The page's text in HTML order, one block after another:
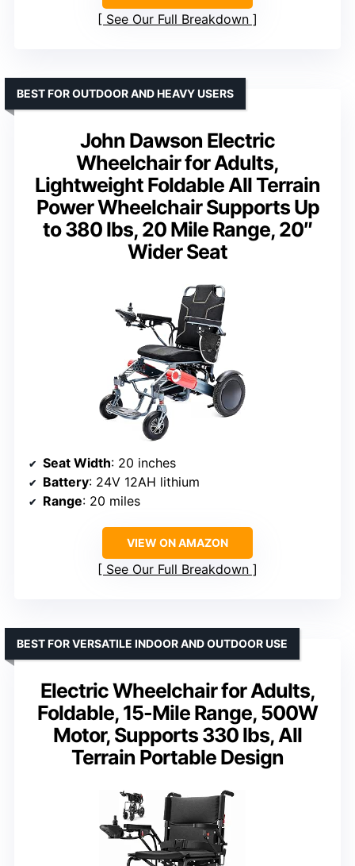
See Our Full Breakdown
John Dawson Electric
Wheelchair for Adults,
Lightweight Foldable All Terrain
Power Wheelchair Supports Up
to 380 lbs, 20 Mile Range, 20″
Wider Seat
BEST FOR OUTDOOR AND HEAVY USERS
Seat Width: 20 inches
Battery: 24V 12AH lithium
Range: 20 miles
VIEW ON AMAZON
See Our Full Breakdown
Electric Wheelchair for Adults,
Foldable, 15-Mile Range, 500W
Motor, Supports 330 lbs, All
Terrain Portable Design
BEST FOR VERSATILE INDOOR AND OUTDOOR USE